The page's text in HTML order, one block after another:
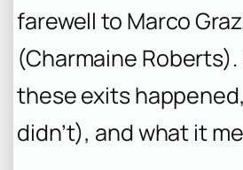
farewell to Marco
(Charmaine
these exits
didn’t), and what it